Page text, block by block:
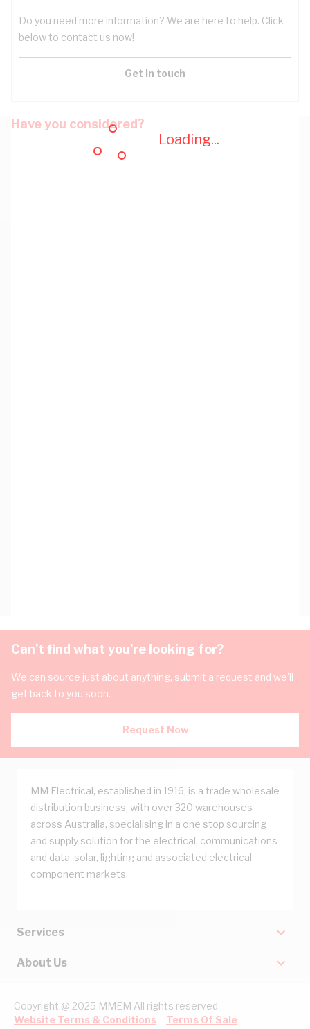
Loading...
Do you need more information? We are here to help. Click
below to contact us now!
Get in touch
Have you considered?
Can't find what you're looking for?
We can source just about anything, submit a request and we'll
get back to you soon.
Request Now
MM Electrical, established in 1916, is a trade wholesale
distribution business, with over 320 warehouses
across Australia, specialising in a one stop sourcing
and supply solution for the electrical, communications
and data, solar, lighting and associated electrical
component markets.
Services
About Us
Copyright @ 2025 MMEM All rights reserved.
Website Terms & Conditions
Terms Of Sale